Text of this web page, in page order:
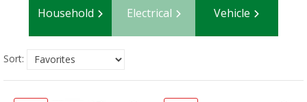
Household Electrical Vehicle
Sort: